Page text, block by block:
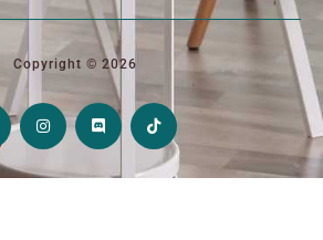
Copyright © 2026